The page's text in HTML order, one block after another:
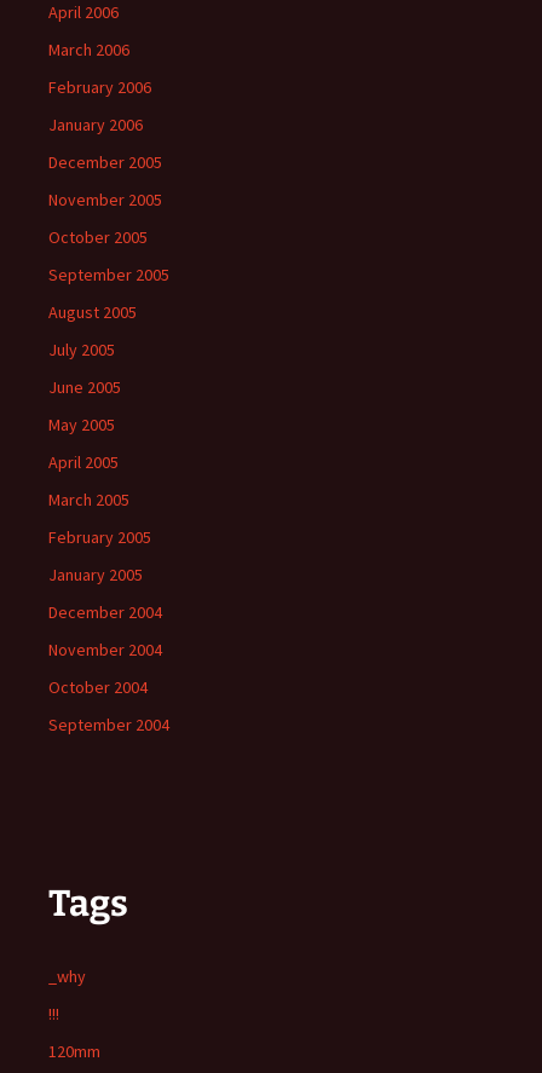
April 2006
March 2006
February 2006
January 2006
December 2005
November 2005
October 2005
September 2005
August 2005
July 2005
June 2005
May 2005
April 2005
March 2005
February 2005
January 2005
December 2004
November 2004
October 2004
September 2004
Tags
_why
!!!
120mm